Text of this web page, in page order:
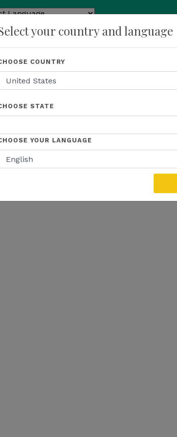
by
About Us Recognition Opportunity
your country and language
COUNTRY
STATE
YOUR LANGUAGE